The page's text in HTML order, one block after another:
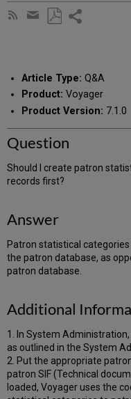
Subscribe
Share
email
Article Type: Q&A
Product: Voyager
Product Version: 7.1.0
Question
Should I create patron
records first?
Answer
Patron statistical
the patron database, as
patron database.
Additional
1. In System
as outlined in the System
2. Put the appropriate
patron SIF (Technical
loaded, Voyager uses the